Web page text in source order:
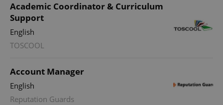
Academic Coordinator & Curriculum
Support
English
TOSCOOL
Account Manager
English
Reputation Guards